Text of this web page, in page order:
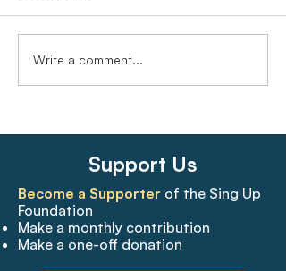
Write a comment...
Support Us
Become a Supporter of the Sing Up
Foundation
Make a monthly contribution
Make a one-off donation